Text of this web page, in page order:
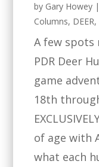
by Gary Howey |
Columns, DEER,
A few spots
PDR Deer
game
18th
of age with
what each